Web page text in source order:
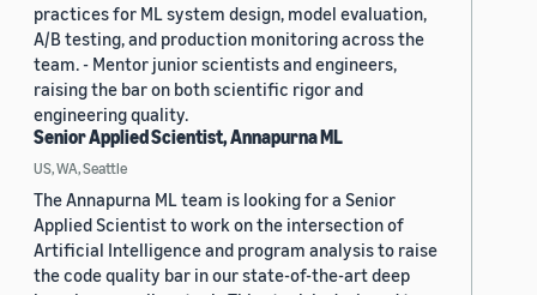
practices for ML system design, model evaluation,
A/B testing, and production monitoring across the
team. - Mentor junior scientists and engineers,
raising the bar on both scientific rigor and
engineering quality.
Senior Applied Scientist, Annapurna ML
US, WA, Seattle
The Annapurna ML team is looking for a Senior
Applied Scientist to work on the intersection of
Artificial Intelligence and program analysis to raise
the code quality bar in our state-of-the-art deep